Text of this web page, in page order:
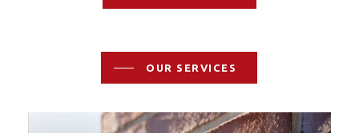
OUR SERVICES